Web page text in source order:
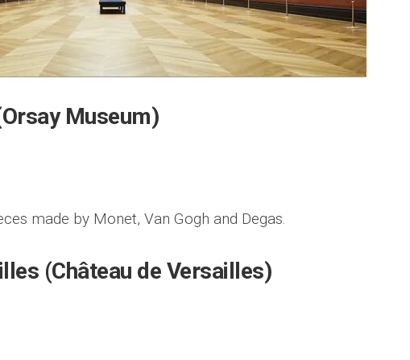
Museum)
made by Monet, Van Gogh and Degas.
(Château de Versailles)